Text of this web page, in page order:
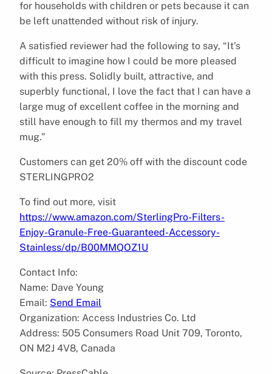
for households with children or pets because it can
be left unattended without risk of injury.
A satisfied reviewer had the following to say, “It’s
difficult to imagine how I could be more pleased
with this press. Solidly built, attractive, and
superbly functional, I love the fact that I can have a
large mug of excellent coffee in the morning and
still have enough to fill my thermos and my travel
mug.”
Customers can get 20% off with the discount code
STERLINGPRO2
To find out more, visit
https://www.amazon.com/SterlingPro-Filters-
Enjoy-Granule-Free-Guaranteed-Accessory-
Stainless/dp/B00MMQOZ1U
Contact Info:
Name: Dave Young
Email: Send Email
Organization: Access Industries Co. Ltd
Address: 505 Consumers Road Unit 709, Toronto,
ON M2J 4V8, Canada